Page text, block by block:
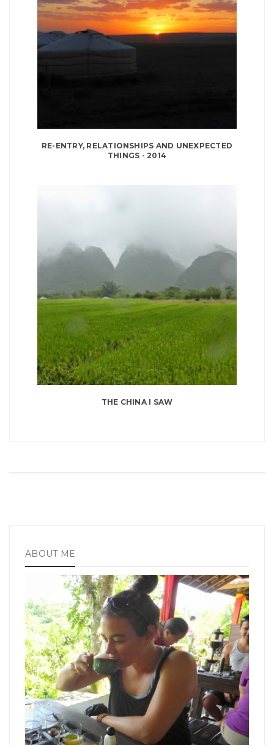
RE-ENTRY, RELATIONSHIPS AND UNEXPECTED
THINGS - 2014
THE CHINA I SAW
ABOUT ME